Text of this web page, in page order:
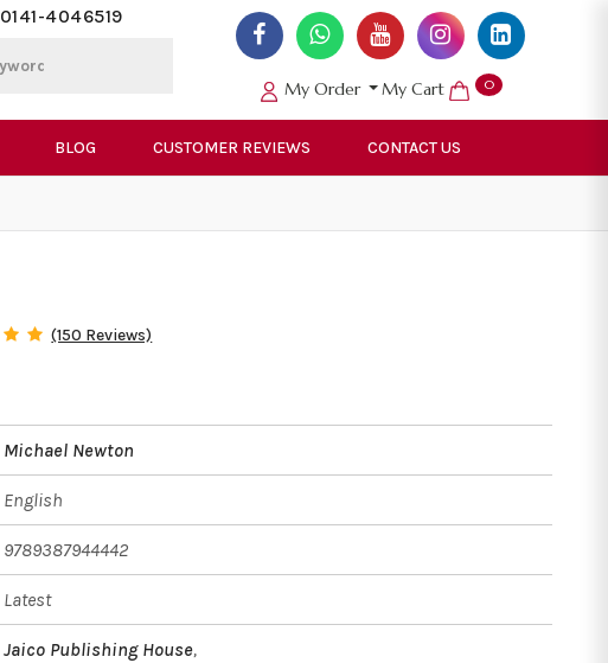
0141-4046519
My Order My Cart 0
BLOG CUSTOMER REVIEWS CONTACT US
(150 Reviews)
Michael Newton
English
9789387944442
Latest
Jaico Publishing House,